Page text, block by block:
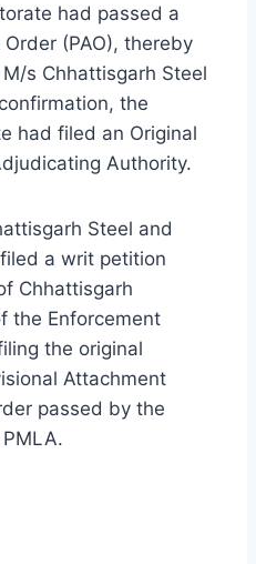
had passed a
(PAO), thereby
s Chhattisgarh Steel
the
had filed an Original
Authority.
Steel and
a writ petition
Chhattisgarh
the Enforcement
the original
Attachment
passed by the